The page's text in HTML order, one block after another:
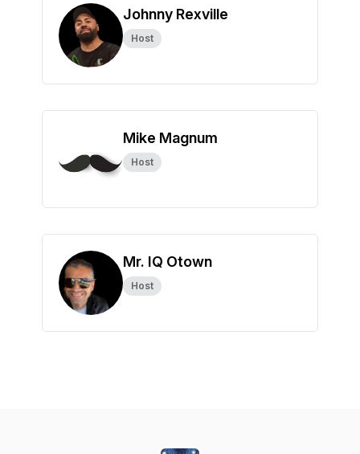
Johnny Rexville
Host
Mike Magnum
Host
Mr. IQ Otown
Host